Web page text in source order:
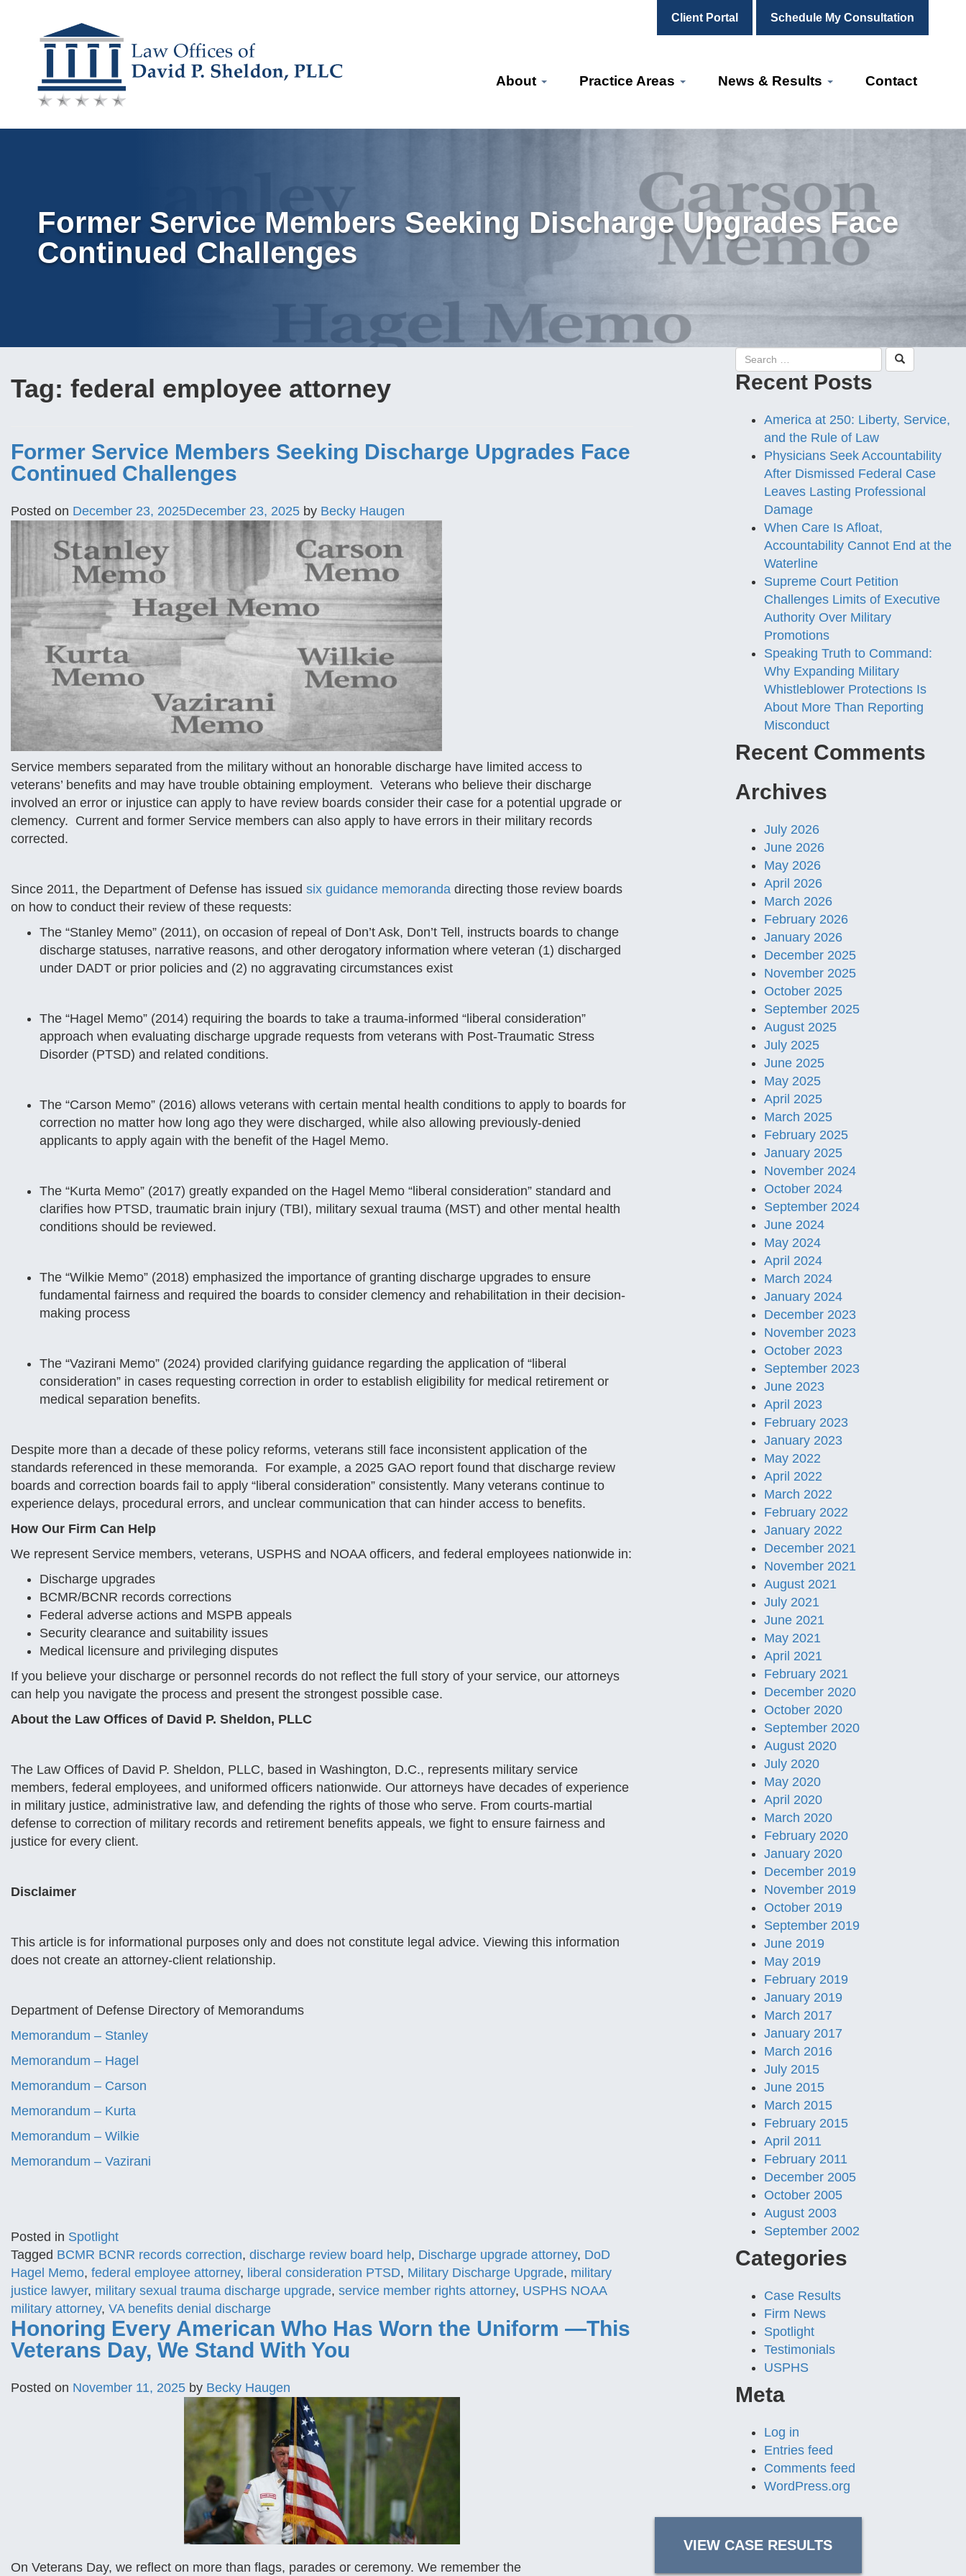
Client Portal Schedule My Consultation
Skip
content
About Practice Areas News & Results Contact
Former Service Members Seeking Discharge Upgrades Face
Continued Challenges
Tag: federal employee attorney
Former Service Members Seeking Discharge Upgrades Face
Continued Challenges
Posted on December 23, 2025December 23, 2025 by Becky Haugen
Service members separated from the military without an honorable discharge have limited access to
veterans’ benefits and may have trouble obtaining employment. Veterans who believe their discharge
involved an error or injustice can apply to have review boards consider their case for a potential upgrade or
clemency. Current and former Service members can also apply to have errors in their military records
corrected.
Since 2011, the Department of Defense has issued six guidance memoranda directing those review boards
on how to conduct their review of these requests:
The “Stanley Memo” (2011), on occasion of repeal of Don’t Ask, Don’t Tell, instructs boards to change
discharge statuses, narrative reasons, and other derogatory information where veteran (1) discharged
under DADT or prior policies and (2) no aggravating circumstances exist
The “Hagel Memo” (2014) requiring the boards to take a trauma-informed “liberal consideration”
approach when evaluating discharge upgrade requests from veterans with Post-Traumatic Stress
Disorder (PTSD) and related conditions.
The “Carson Memo” (2016) allows veterans with certain mental health conditions to apply to boards for
correction no matter how long ago they were discharged, while also allowing previously-denied
applicants to apply again with the benefit of the Hagel Memo.
The “Kurta Memo” (2017) greatly expanded on the Hagel Memo “liberal consideration” standard and
clarifies how PTSD, traumatic brain injury (TBI), military sexual trauma (MST) and other mental health
conditions should be reviewed.
The “Wilkie Memo” (2018) emphasized the importance of granting discharge upgrades to ensure
fundamental fairness and required the boards to consider clemency and rehabilitation in their decision-
making process
The “Vazirani Memo” (2024) provided clarifying guidance regarding the application of “liberal
consideration” in cases requesting correction in order to establish eligibility for medical retirement or
medical separation benefits.
Despite more than a decade of these policy reforms, veterans still face inconsistent application of the
standards referenced in these memoranda. For example, a 2025 GAO report found that discharge review
boards and correction boards fail to apply “liberal consideration” consistently. Many veterans continue to
experience delays, procedural errors, and unclear communication that can hinder access to benefits.
How Our Firm Can Help
We represent Service members, veterans, USPHS and NOAA officers, and federal employees nationwide in:
Discharge upgrades
BCMR/BCNR records corrections
Federal adverse actions and MSPB appeals
Security clearance and suitability issues
Medical licensure and privileging disputes
If you believe your discharge or personnel records do not reflect the full story of your service, our attorneys
can help you navigate the process and present the strongest possible case.
About the Law Offices of David P. Sheldon, PLLC
The Law Offices of David P. Sheldon, PLLC, based in Washington, D.C., represents military service
members, federal employees, and uniformed officers nationwide. Our attorneys have decades of experience
in military justice, administrative law, and defending the rights of those who serve. From courts-martial
defense to correction of military records and retirement benefits appeals, we fight to ensure fairness and
justice for every client.
Disclaimer
This article is for informational purposes only and does not constitute legal advice. Viewing this information
does not create an attorney-client relationship.
Department of Defense Directory of Memorandums
Memorandum – Stanley
Memorandum – Hagel
Memorandum – Carson
Memorandum – Kurta
Memorandum – Wilkie
Memorandum – Vazirani
Posted in Spotlight
Tagged BCMR BCNR records correction, discharge review board help, Discharge upgrade attorney, DoD
Hagel Memo, federal employee attorney, liberal consideration PTSD, Military Discharge Upgrade, military
justice lawyer, military sexual trauma discharge upgrade, service member rights attorney, USPHS NOAA
military attorney, VA benefits denial discharge
Honoring Every American Who Has Worn the Uniform —This
Veterans Day, We Stand With You
Posted on November 11, 2025 by Becky Haugen
On Veterans Day, we reflect on more than flags, parades or ceremony. We remember the
Recent Posts
America at 250: Liberty, Service,
and the Rule of Law
Physicians Seek Accountability
After Dismissed Federal Case
Leaves Lasting Professional
Damage
When Care Is Afloat,
Accountability Cannot End at the
Waterline
Supreme Court Petition
Challenges Limits of Executive
Authority Over Military
Promotions
Speaking Truth to Command:
Why Expanding Military
Whistleblower Protections Is
About More Than Reporting
Misconduct
Recent Comments
Archives
July 2026
June 2026
May 2026
April 2026
March 2026
February 2026
January 2026
December 2025
November 2025
October 2025
September 2025
August 2025
July 2025
June 2025
May 2025
April 2025
March 2025
February 2025
January 2025
November 2024
October 2024
September 2024
June 2024
May 2024
April 2024
March 2024
January 2024
December 2023
November 2023
October 2023
September 2023
June 2023
April 2023
February 2023
January 2023
May 2022
April 2022
March 2022
February 2022
January 2022
December 2021
November 2021
August 2021
July 2021
June 2021
May 2021
April 2021
February 2021
December 2020
October 2020
September 2020
August 2020
July 2020
May 2020
April 2020
March 2020
February 2020
January 2020
December 2019
November 2019
October 2019
September 2019
June 2019
May 2019
February 2019
January 2019
March 2017
January 2017
March 2016
July 2015
June 2015
March 2015
February 2015
April 2011
February 2011
December 2005
October 2005
August 2003
September 2002
Categories
Case Results
Firm News
Spotlight
Testimonials
USPHS
Meta
Log in
Entries feed
Comments feed
WordPress.org
VIEW CASE RESULTS